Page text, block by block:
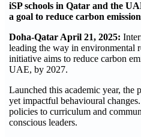
iSP schools in Qatar and the
a goal to reduce carbon
Doha-Qatar April 21, 2025:
leading the way in environmental
initiative aims to reduce carbon
UAE, by 2027.
Launched this academic year, the
yet impactful behavioural
policies to curriculum and
conscious leaders.